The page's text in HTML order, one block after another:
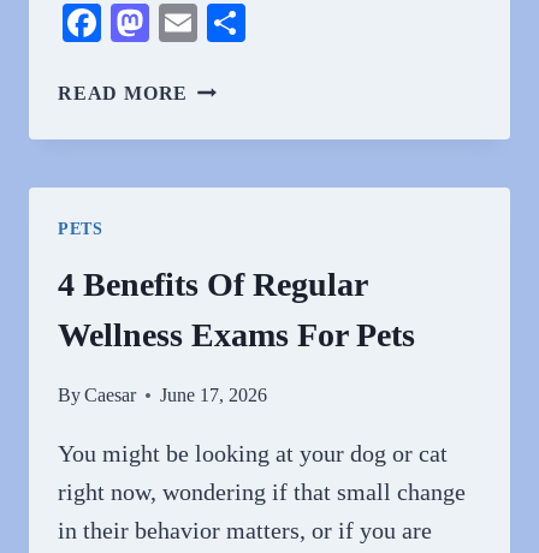
Facebook
Mastodon
Email
READ MORE WHY
VETS
COMMUNITY
PET
PETS
4 Benefits Of Regular
Wellness Exams For Pets
ByCaesar June 17, 2026
You might be looking at your dog or cat
right now, wondering if that small change
in their behavior matters, or if you are